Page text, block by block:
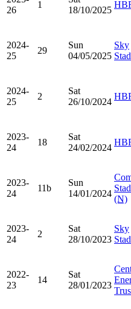
26
1
18/10/2025
2024-
25
29
Sun
04/05/2025
Sky
2024-
25
2
Sat
26/10/2024
2023-
24
18
Sat
24/02/2024
2023-
24
11b
Sun
14/01/2024
(N)
2023-
24
2
Sat
28/10/2023
Sky
2022-
23
14
Sat
28/01/2023